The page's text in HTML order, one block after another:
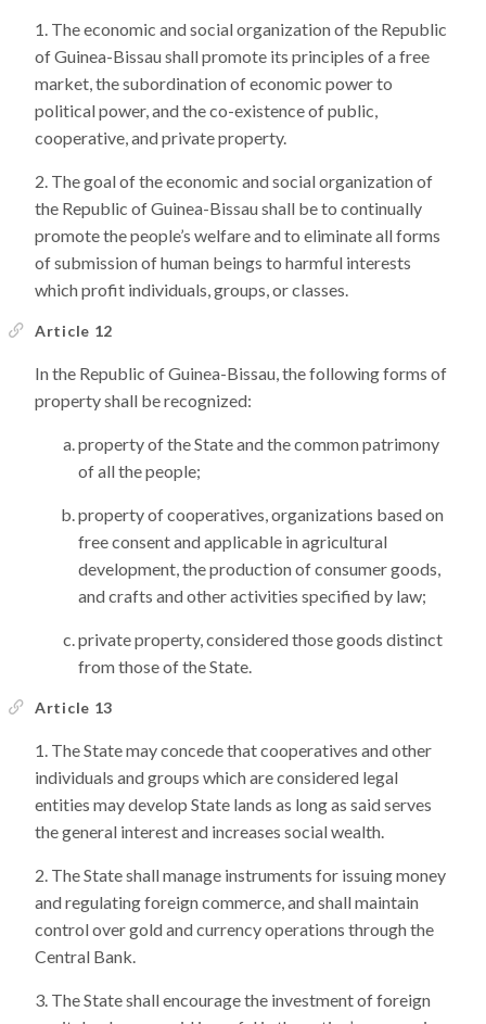
The economic and social organization of the Republic
of Guinea-Bissau shall promote its principles of a free
market, the subordination of economic power to
political power, and the co-existence of public,
cooperative, and private property.
The goal of the economic and social organization of
the Republic of Guinea-Bissau shall be to continually
promote the people’s welfare and to eliminate all forms
of submission of human beings to harmful interests
which profit individuals, groups, or classes.
Article 12
In the Republic of Guinea-Bissau, the following forms of
property shall be recognized:
property of the State and the common patrimony
of all the people;
property of cooperatives, organizations based on
free consent and applicable in agricultural
development, the production of consumer goods,
and crafts and other activities specified by law;
private property, considered those goods distinct
from those of the State.
Article 13
The State may concede that cooperatives and other
individuals and groups which are considered legal
entities may develop State lands as long as said serves
the general interest and increases social wealth.
The State shall manage instruments for issuing money
and regulating foreign commerce, and shall maintain
control over gold and currency operations through the
Central Bank.
The State shall encourage the investment of foreign